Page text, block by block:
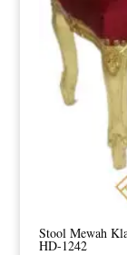
Stool Mewah
HD-1242